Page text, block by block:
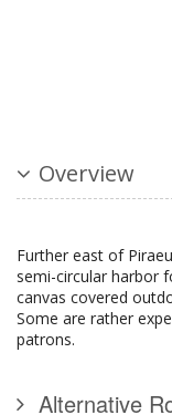
Overview
Further east of
semi-circular harbor
canvas covered
Some are rather
patrons.
Alternative